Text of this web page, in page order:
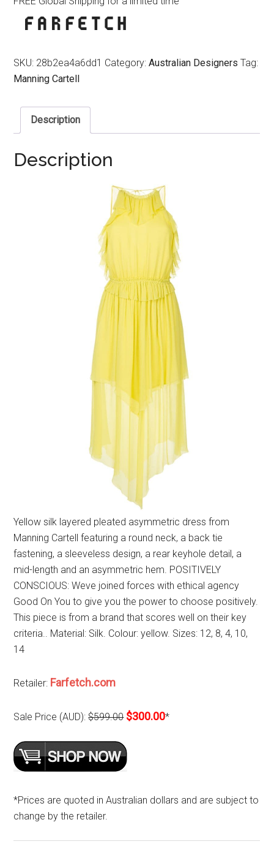
SKU: 28b2ea4a6dd1 Category:Australian Designers Tag:
Manning Cartell
Description
Description
Yellow silk layered pleated asymmetric dress from
Manning Cartell featuring a round neck, a back tie
fastening, a sleeveless design, a rear keyhole detail, a
mid-length and an asymmetric hem. POSITIVELY
CONSCIOUS: Weve joined forces with ethical agency
Good On You to give you the power to choose positively.
This piece is from a brand that scores well on their key
criteria.. Material: Silk. Colour: yellow. Sizes: 12, 8, 4, 10,
14
Retailer: Farfetch.com
Sale Price (AUD):$599.00 $300.00*
*Prices are quoted in Australian dollars and are subject to
change by the retailer.